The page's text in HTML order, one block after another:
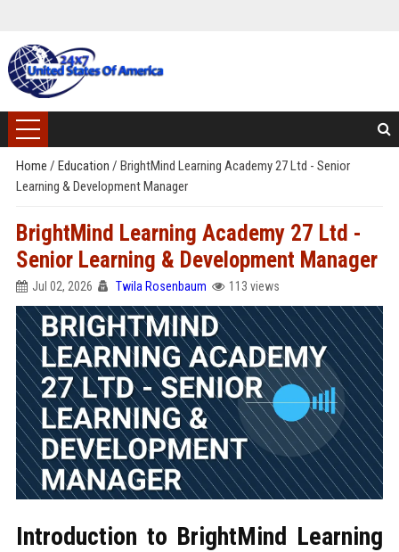
Home / Education / BrightMind Learning Academy 27 Ltd - Senior
Learning & Development Manager
BrightMind Learning Academy 27 Ltd -
Senior Learning & Development Manager
Jul 02, 2026 Twila Rosenbaum 113 views
Introduction to BrightMind Learning